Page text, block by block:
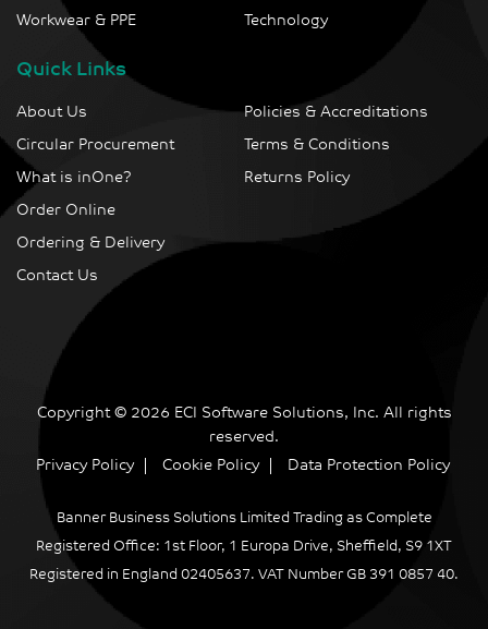
Workwear & PPE
Technology
Quick Links
About Us
Circular Procurement
What is inOne?
Order Online
Ordering & Delivery
Contact Us
Policies & Accreditations
Terms & Conditions
Returns Policy
Copyright © 2026 ECI Software Solutions, Inc. All rights
reserved.
Privacy Policy
Cookie Policy Data Protection Policy
Banner Business Solutions Limited Trading as Complete
Registered Office: 1st Floor, 1 Europa Drive, Sheffield, S9 1XT
Registered in England 02405637. VAT Number GB 391 0857 40.